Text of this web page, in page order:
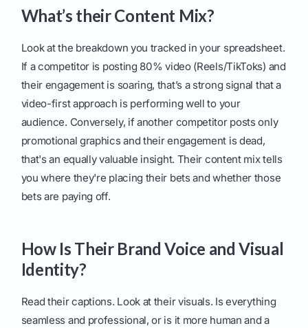
What’s their Content Mix?
Look at the breakdown you tracked in your spreadsheet.
If a competitor is posting 80% video (Reels/TikToks) and
their engagement is soaring, that’s a strong signal that a
video-first approach is performing well to your
audience. Conversely, if another competitor posts only
promotional graphics and their engagement is dead,
that's an equally valuable insight. Their content mix tells
you where they're placing their bets and whether those
bets are paying off.
How Is Their Brand Voice and Visual
Identity?
Read their captions. Look at their visuals. Is everything
seamless and professional, or is it more human and a